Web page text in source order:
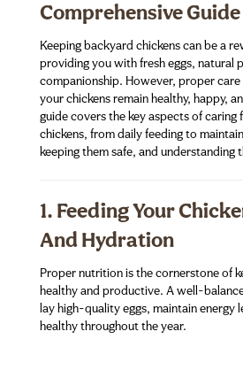
Comprehensive Guide
Keeping backyard chickens can be a
providing you with fresh eggs, natural
companionship. However, proper care
your chickens remain healthy, happy,
guide covers the key aspects of caring
chickens, from daily feeding to
keeping them safe, and understanding
1. Feeding Your
And Hydration
Proper nutrition is the cornerstone of
healthy and productive. A well-
lay high-quality eggs, maintain energy
healthy throughout the year.